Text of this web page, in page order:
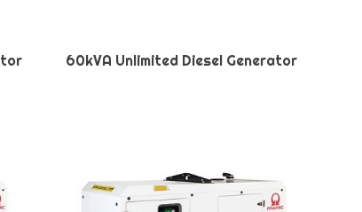
60kVA Unlimited Diesel Generator